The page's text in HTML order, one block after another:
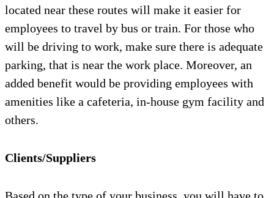
located near these routes will make it easier for
employees to travel by bus or train. For those who
will be driving to work, make sure there is adequate
parking, that is near the work place. Moreover, an
added benefit would be providing employees with
amenities like a cafeteria, in-house gym facility and
others.
Clients/Suppliers